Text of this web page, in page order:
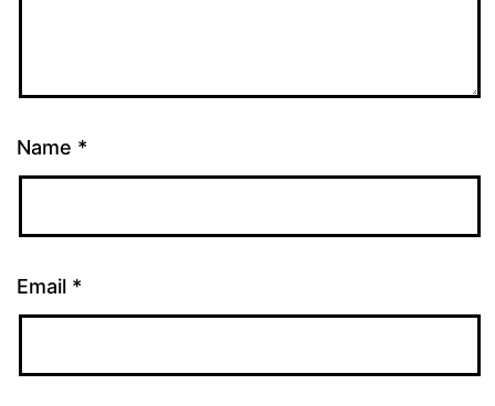
Name *
Email *